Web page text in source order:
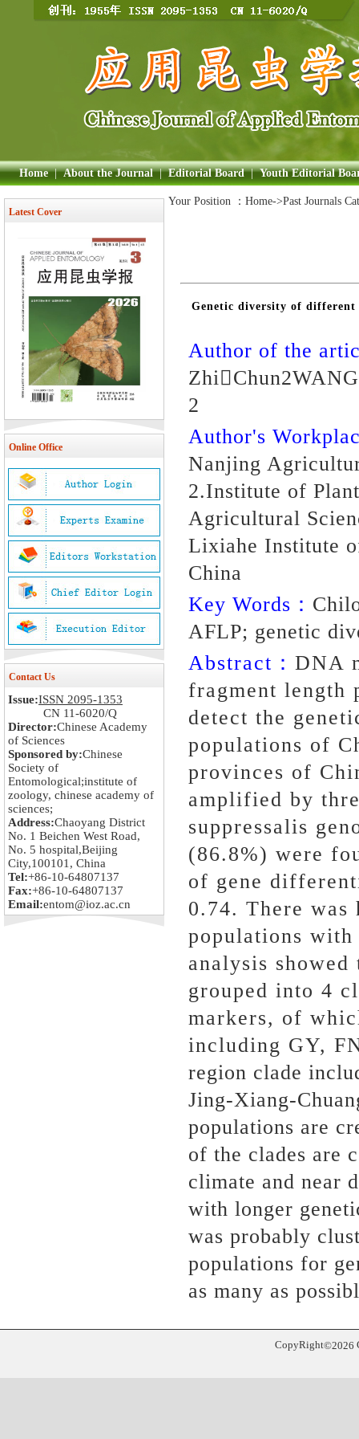
Home | About the Journal | Editorial Board | Youth Editorial
Latest Cover
Online Office
Contact Us
Issue:ISSN 2095-1353
CN 11-6020/Q
Director:Chinese Academy
of Sciences
Sponsored by:Chinese
Society of
Entomological;institute of
zoology, chinese academy of
sciences;
Address:Chaoyang District
No. 1 Beichen West Road,
No. 5 hospital,Beijing
City,100101, China
Tel:+86-10-64807137
Fax:+86-10-64807137
Email:entom@ioz.ac.cn
Your Position ： Home->Past Journals
Genetic diversity of different
Author of the
2
Author's
Nanjing
2.Institute of
Agricultural
Lixiahe Institute
China
Key Words：
AFLP; genetic
Abstract： DNA
fragment length
detect the
populations of
provinces of
amplified by
suppressalis
(86.8%) were
of gene
0.74. There
populations
analysis
grouped into 4
markers, of
including GY,
region clade
Jing-Xiang-
populations are
of the clades are
climate and near
with longer
was probably
populations for
as many as
CopyRight©2026